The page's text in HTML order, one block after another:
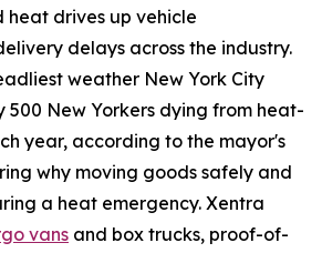
heat drives up vehicle
delays across the industry.
weather New York City
500 New Yorkers dying from heat-
year, according to the mayor's
why moving goods safely and
a heat emergency. Xentra
vans and box trucks, proof-of-